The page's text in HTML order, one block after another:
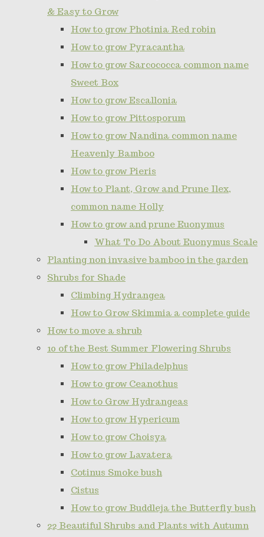
& Easy to Grow
How to grow Photinia Red robin
How to grow Pyracantha
How to grow Sarcococca common name
Sweet Box
How to grow Escallonia
How to grow Pittosporum
How to grow Nandina common name
Heavenly Bamboo
How to grow Pieris
How to Plant, Grow and Prune Ilex,
common name Holly
How to grow and prune Euonymus
What To Do About Euonymus Scale
Planting non invasive bamboo in the garden
Shrubs for Shade
Climbing Hydrangea
How to Grow Skimmia a complete guide
How to move a shrub
10 of the Best Summer Flowering Shrubs
How to grow Philadelphus
How to grow Ceanothus
How to Grow Hydrangeas
How to grow Hypericum
How to grow Choisya
How to grow Lavatera
Cotinus Smoke bush
Cistus
How to grow Buddleja the Butterfly bush
22 Beautiful Shrubs and Plants with Autumn